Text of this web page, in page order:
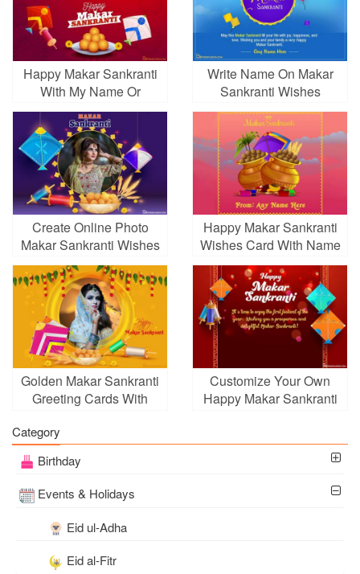
Happy Makar Sankranti
With My Name Or
Wishes
Write Name On Makar
Sankranti Wishes
Picture
Create Online Photo
Makar Sankranti Wishes
Card Pic
Happy Makar Sankranti
Wishes Card With Name
Edit
Golden Makar Sankranti
Greeting Cards With
Customize Your Own
Happy Makar Sankranti
Category
Birthday
Events & Holidays
Eid ul-Adha
Eid al-Fitr